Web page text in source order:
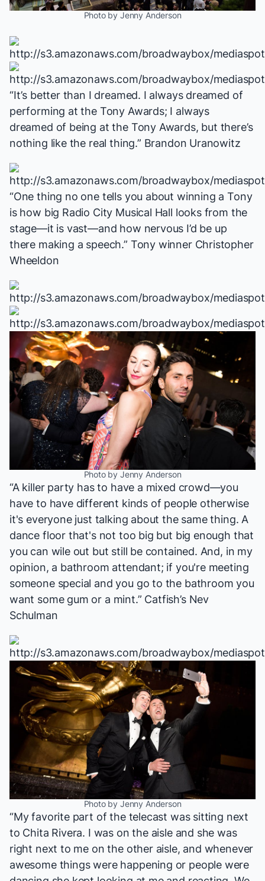
Photo by Jenny Anderson
“It’s better than I dreamed. I always dreamed of
performing at the Tony Awards; I always
dreamed of being at the Tony Awards, but there’s
nothing like the real thing.” Brandon Uranowitz
“One thing no one tells you about winning a Tony
is how big Radio City Musical Hall looks from the
stage—it is vast—and how nervous I’d be up
there making a speech.” Tony winner Christopher
Wheeldon
Photo by Jenny Anderson
“A killer party has to have a mixed crowd—you
have to have different kinds of people otherwise
it's everyone just talking about the same thing. A
dance floor that's not too big but big enough that
you can wile out but still be contained. And, in my
opinion, a bathroom attendant; if you're meeting
someone special and you go to the bathroom you
want some gum or a mint.” Catfish’s Nev
Schulman
Photo by Jenny Anderson
“My favorite part of the telecast was sitting next
to Chita Rivera. I was on the aisle and she was
right next to me on the other aisle, and whenever
awesome things were happening or people were